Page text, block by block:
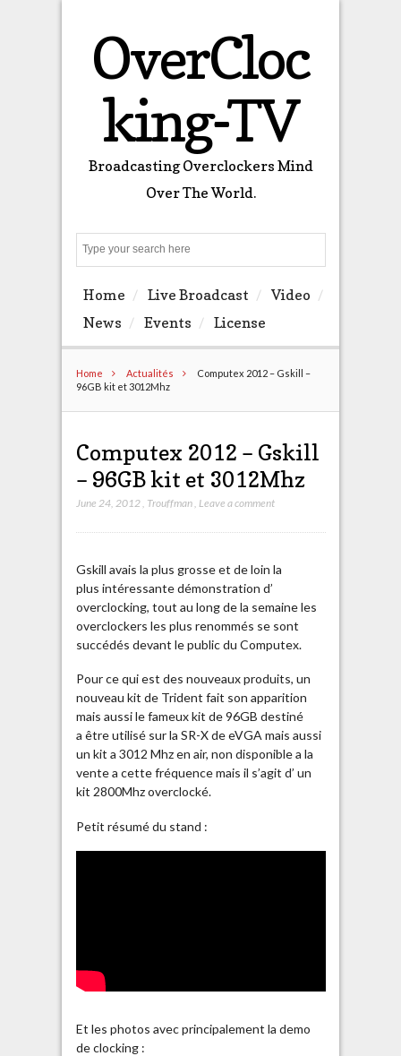
OverCloc
king-TV
Broadcasting Overclockers Mind
Over The World.
Home Live Broadcast
Video
News
Events License
Home Actualités
Computex 2012 – Gskill –
96GB kit et 3012Mhz
Computex 2012 – Gskill
– 96GB kit et 3012Mhz
June 24, 2012, Trouffman, Leave a comment
Gskill avais la plus grosse et de loin la
plus intéressante démonstration d’
overclocking, tout au long de la semaine les
overclockers les plus renommés se sont
succédés devant le public du Computex.
Pour ce qui est des nouveaux produits, un
nouveau kit de Trident fait son apparition
mais aussi le fameux kit de 96GB destiné
a être utilisé sur la SR-X de eVGA mais aussi
un kit a 3012 Mhz en air, non disponible a la
vente a cette fréquence mais il s’agit d’ un
kit 2800Mhz overclocké.
Petit résumé du stand :
Et les photos avec principalement la demo
de clocking :